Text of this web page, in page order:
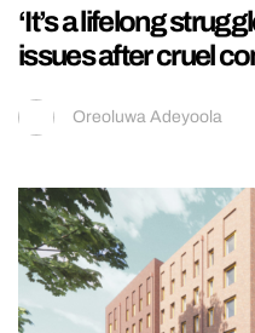
‘It’s a lifelong
issues after cruel
Oreoluwa Adeyoola